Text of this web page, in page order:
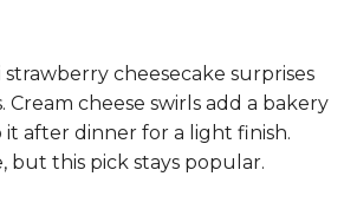
strawberry cheesecake surprises
cheese swirls add a bakery
it after dinner for a light finish.
but this pick stays popular.